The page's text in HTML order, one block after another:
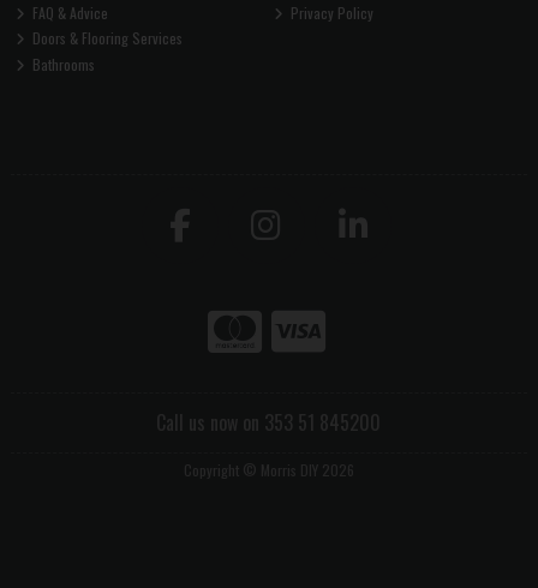
FAQ & Advice
Doors & Flooring Services
Bathrooms
Privacy Policy
Call us now on 353 51 845200
Copyright © Morris DIY 2026